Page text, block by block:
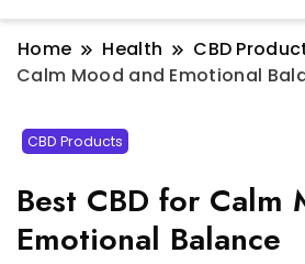
Home Health CBD
Calm Mood and Emotional
CBD Products
Best CBD for Calm
Emotional Balance